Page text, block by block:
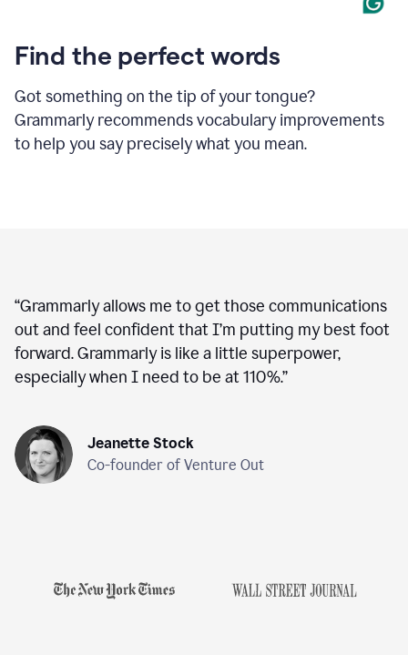
Find the perfect words
Got something on the tip of your tongue?
Grammarly recommends vocabulary improvements
to help you say precisely what you mean.
“Grammarly allows me to get those communications
out and feel confident that I’m putting my best foot
forward. Grammarly is like a little superpower,
especially when I need to be at 110%.”
Jeanette Stock
Co-founder of Venture Out